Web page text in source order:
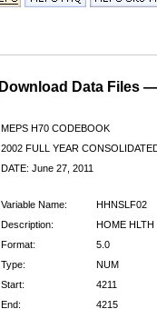
Download Data Files
MEPS H70 CODEBOOK
2002 FULL YEAR
DATE: June 27, 2011
Variable Name:
HHNSLF02
Description:
HOME HLTH
Format:
5.0
Type:
NUM
Start:
4211
End:
4215